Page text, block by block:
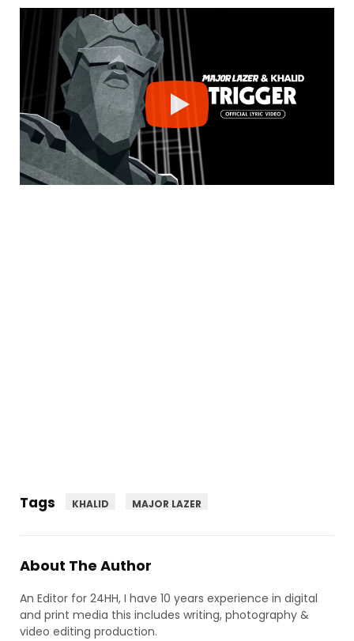
Tags KHALID MAJOR LAZER
About The Author
An Editor for 24HH, I have 10 years experience in digital
and print media this includes writing, photography &
video editing production.